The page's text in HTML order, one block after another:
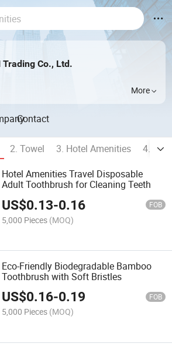
Trading Co., Ltd.
More
Contact
2. Towel 3. Hotel Amenities
4.
Hotel Amenities Travel Disposable
Adult Toothbrush for Cleaning Teeth
US$0.13-0.16 FOB
5,000 Pieces (MOQ)
Eco-Friendly Biodegradable Bamboo
Toothbrush with Soft Bristles
US$0.16-0.19 FOB
5,000 Pieces (MOQ)